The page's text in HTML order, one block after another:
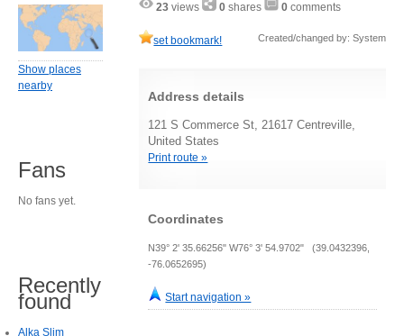
23 views 0 shares 0 comments
set bookmark! Created/changed by: System
Address details
121 S Commerce St, 21617 Centreville,
United States
Print route »
Coordinates
N39° 2' 35.66256" W76° 3' 54.9702" (39.0432396,
-76.0652695)
Start navigation »
Show places
nearby
Fans
No fans yet.
Recently
found
Alka Slim